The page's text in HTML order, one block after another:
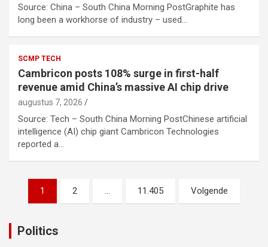
Source: China – South China Morning PostGraphite has
long been a workhorse of industry – used…
SCMP TECH
Cambricon posts 108% surge in first-half
revenue amid China’s massive AI chip drive
augustus 7, 2026
Source: Tech – South China Morning PostChinese artificial
intelligence (AI) chip giant Cambricon Technologies
reported a…
Berichtnavigatie
1 2 … 11.405 Volgende
Politics